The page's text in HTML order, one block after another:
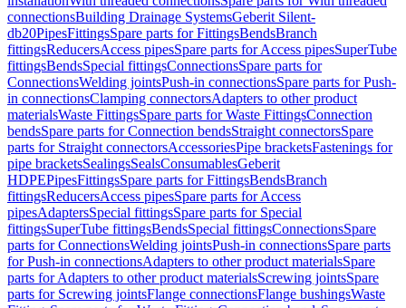
connectionsBuilding Drainage SystemsGeberit Silent-
db20PipesFittingsSpare parts for FittingsBendsBranch
fittingsReducersAccess pipesSpare parts for Access pipesSuperTube
fittingsBendsSpecial fittingsConnectionsSpare parts for
ConnectionsWelding jointsPush-in connectionsSpare parts for Push-
in connectionsClamping connectorsAdapters to other product
materialsWaste FittingsSpare parts for Waste FittingsConnection
bendsSpare parts for Connection bendsStraight connectorsSpare
parts for Straight connectorsAccessoriesPipe bracketsFastenings for
pipe bracketsSealingsSealsConsumablesGeberit
HDPEPipesFittingsSpare parts for FittingsBendsBranch
fittingsReducersAccess pipesSpare parts for Access
pipesAdaptersSpecial fittingsSpare parts for Special
fittingsSuperTube fittingsBendsSpecial fittingsConnectionsSpare
parts for ConnectionsWelding jointsPush-in connectionsSpare parts
for Push-in connectionsAdapters to other product materialsSpare
parts for Adapters to other product materialsScrewing jointsSpare
parts for Screwing jointsFlange connectionsFlange bushingsWaste